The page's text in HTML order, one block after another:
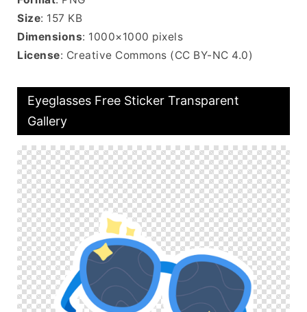
Size: 157 KB
Dimensions: 1000×1000 pixels
License: Creative Commons (CC BY-NC 4.0)
Eyeglasses Free Sticker Transparent
Gallery